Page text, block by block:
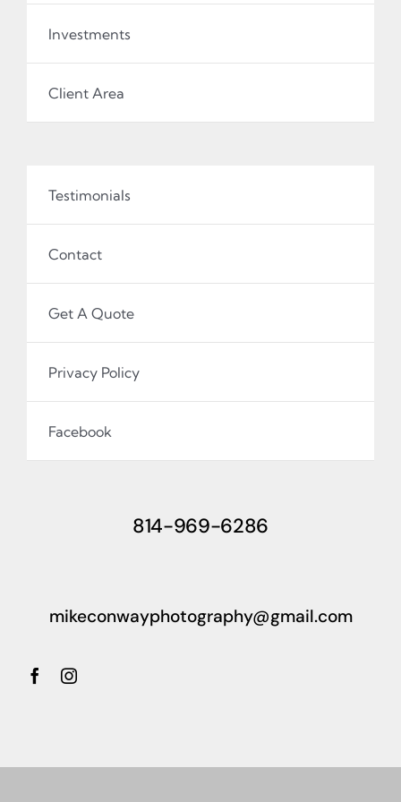
Investments
Client Area
Testimonials
Contact
Get A Quote
Privacy Policy
Facebook
814-969-6286
mikeconwayphotography@gmail.com